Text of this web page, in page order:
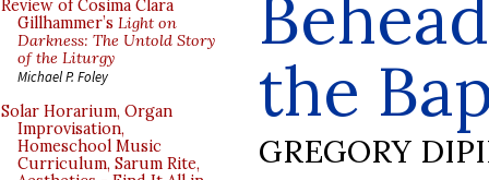
Review of Cosima Clara
Gillhammer’s Light on
Darkness: The Untold Story
of the Liturgy
Michael P. Foley
Solar Horarium, Organ
Improvisation,
Homeschool Music
Curriculum, Sarum Rite,
the
GREGORY